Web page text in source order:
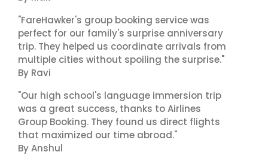
"FareHawker's group booking service was
perfect for our family's surprise anniversary
trip. They helped us coordinate arrivals from
multiple cities without spoiling the surprise."
By Ravi
"Our high school's language immersion trip
was a great success, thanks to Airlines
Group Booking. They found us direct flights
that maximized our time abroad."
By Anshul